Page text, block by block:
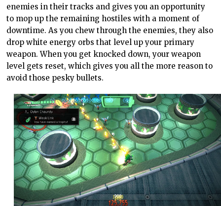
enemies in their tracks and gives you an opportunity
to mop up the remaining hostiles with a moment of
downtime. As you chew through the enemies, they also
drop white energy orbs that level up your primary
weapon. When you get knocked down, your weapon
level gets reset, which gives you all the more reason to
avoid those pesky bullets.